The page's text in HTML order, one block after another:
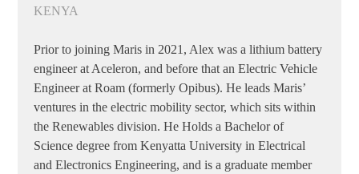
KENYA
Prior to joining Maris in 2021, Alex was a lithium battery
engineer at Aceleron, and before that an Electric Vehicle
Engineer at Roam (formerly Opibus). He leads Maris’
ventures in the electric mobility sector, which sits within
the Renewables division. He Holds a Bachelor of
Science degree from Kenyatta University in Electrical
and Electronics Engineering, and is a graduate member